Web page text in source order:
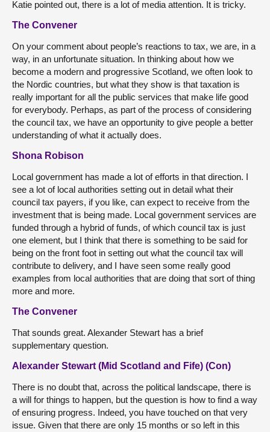
Katie pointed out, there is a lot of media attention. It is tricky.
The Convener
On your comment about people’s reactions to tax, we are, in a
way, in an unfortunate situation. In thinking about how we
become a modern and progressive Scotland, we often look to
the Nordic countries, but what they show is that taxation is
really important for all the public services that make life good
for everybody. Perhaps, as part of the process of considering
the council tax, we have an opportunity to give people a better
understanding of what it actually does.
Shona Robison
Local government has made a lot of efforts in that direction. I
see a lot of local authorities setting out in detail what their
council tax payers, if you like, can expect to receive from the
investment that is being made. Local government services are
funded through a hybrid of funds, of which council tax is just
one element, but I think that there is something to be said for
being on the front foot in setting out what the council tax will
contribute to delivery, and I have seen some really good
examples from local authorities that are doing that sort of thing
more and more.
The Convener
That sounds great. Alexander Stewart has a brief
supplementary question.
Alexander Stewart (Mid Scotland and Fife) (Con)
There is no doubt that, across the political landscape, there is
a will for things to happen, but the question is how to find a way
of ensuring progress. Indeed, you have touched on that very
issue. Given that there are only 15 months or so left in this